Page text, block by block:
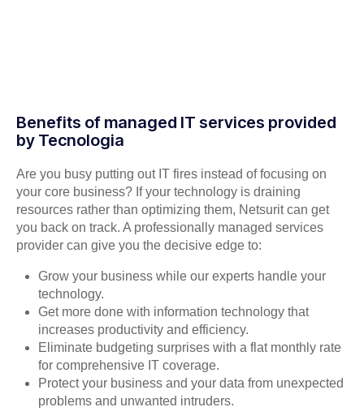
Benefits of managed IT services provided
by Tecnologia
Are you busy putting out IT fires instead of focusing on
your core business? If your technology is draining
resources rather than optimizing them, Netsurit can get
you back on track. A professionally managed services
provider can give you the decisive edge to:
Grow your business while our experts handle your
technology.
Get more done with information technology that
increases productivity and efficiency.
Eliminate budgeting surprises with a flat monthly rate
for comprehensive IT coverage.
Protect your business and your data from unexpected
problems and unwanted intruders.